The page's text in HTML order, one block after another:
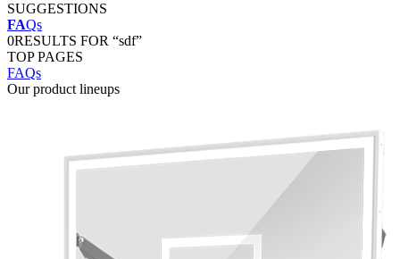
SUGGESTIONS
FAQs
0RESULTS FOR “sdf”
TOP PAGES
FAQs
Our product lineups